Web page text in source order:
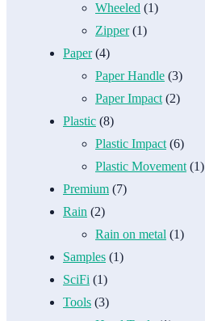
Wheeled (1)
Zipper(1)
Paper(4)
Paper Handle (3)
Paper Impact (2)
Plastic (8)
Plastic Impact (6)
Plastic Movement (1)
Premium (7)
Rain (2)
Rain on metal (1)
Samples (1)
SciFi (1)
Tools (3)